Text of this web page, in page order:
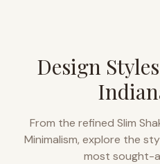
Design
From the refined Slim
Minimalism, explore the
most sought-